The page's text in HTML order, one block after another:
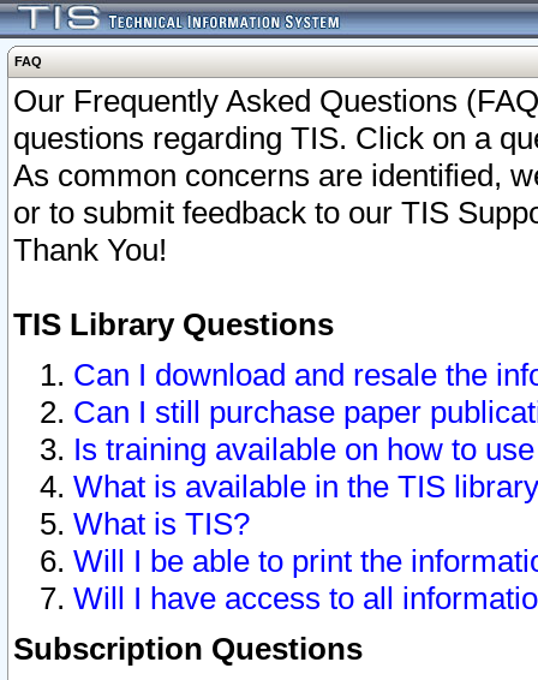
FAQ
Our Frequently Asked Questions
questions regarding TIS. Click on a
As common concerns are identified,
or to submit feedback to our TIS
Thank You!
TIS Library Questions
Can I download and resale the
Can I still purchase paper
Is training available on how to
What is available in the TIS
What is TIS?
Will I be able to print the
Will I have access to all
Subscription Questions